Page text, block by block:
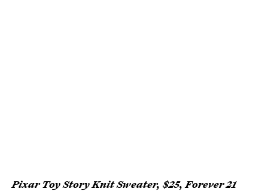
Pixar Toy Story Knit Sweater, $25, Forever 21